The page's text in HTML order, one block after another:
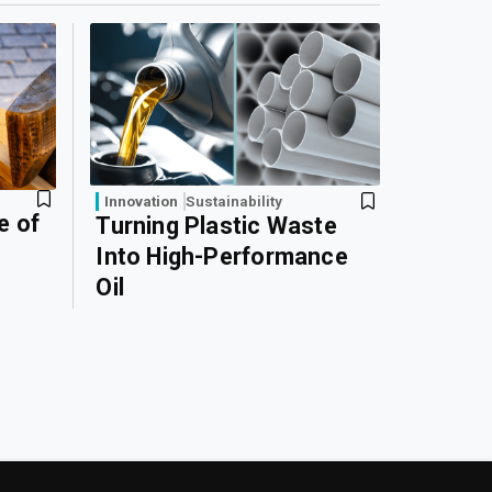
of
Innovation Sustainability
Turning Plastic Waste
Into High-Performance
Oil